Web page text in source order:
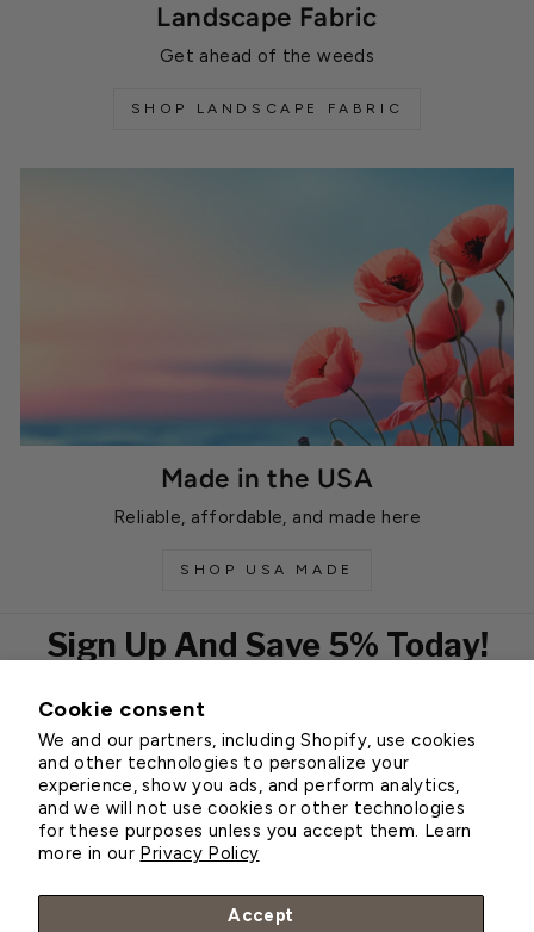
Cookie consent
We and our partners, including Shopify, use cookies
and other technologies to personalize your
experience, show you ads, and perform analytics,
and we will not use cookies or other technologies
for these purposes unless you accept them. Learn
more in our Privacy Policy
Accept
Landscape Fabric
Get ahead of the weeds
SHOP LANDSCAPE FABRIC
Made in the USA
Reliable, affordable, and made here
SHOP USA MADE
Sign Up And Save 5% Today!
EMAIL
Subscribe
Customer Service
About Greenhouse Megastore